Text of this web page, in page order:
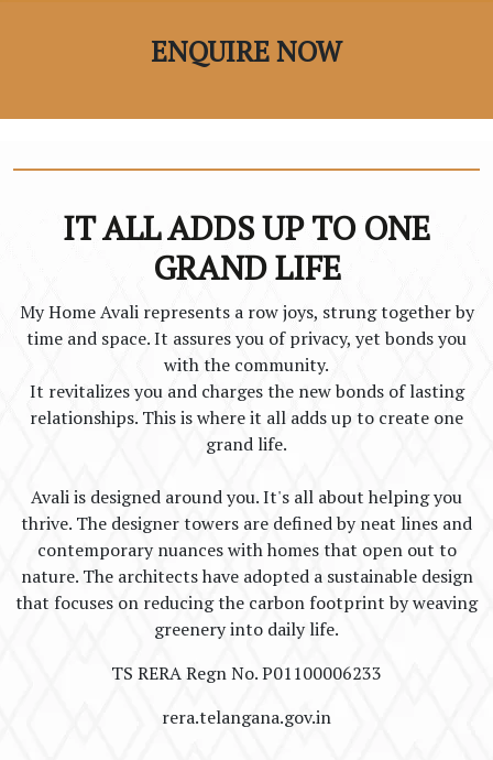
ENQUIRE NOW
IT ALL ADDS UP TO ONE
GRAND LIFE
My Home Avali represents a row joys, strung together by
time and space. It assures you of privacy, yet bonds you
with the community.
It revitalizes you and charges the new bonds of lasting
relationships. This is where it all adds up to create one
grand life.
Avali is designed around you. It's all about helping you
thrive. The designer towers are defined by neat lines and
contemporary nuances with homes that open out to
nature. The architects have adopted a sustainable design
that focuses on reducing the carbon footprint by weaving
greenery into daily life.
TS RERA Regn No. P01100006233
rera.telangana.gov.in